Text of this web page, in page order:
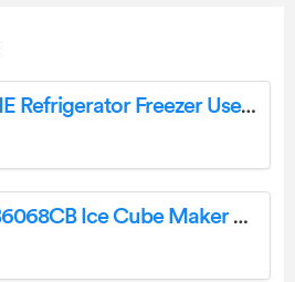
TESLA RC3200FHE Refrigerator Freezer User Manual
BOWMANN EWB6068CB Ice Cube Maker User Guide